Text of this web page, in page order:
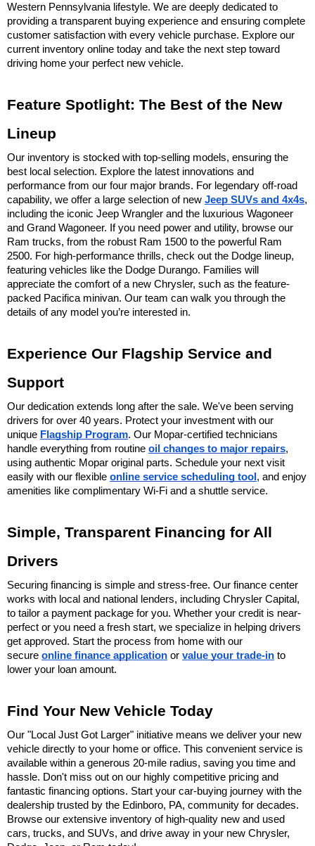
Western Pennsylvania lifestyle. We are deeply dedicated to
providing a transparent buying experience and ensuring complete
customer satisfaction with every vehicle purchase. Explore our
current inventory online today and take the next step toward
driving home your perfect new vehicle.
Feature Spotlight: The Best of the New
Lineup
Our inventory is stocked with top-selling models, ensuring the
best local selection. Explore the latest innovations and
performance from our four major brands. For legendary off-road
capability, we offer a large selection of new Jeep SUVs and 4x4s,
including the iconic Jeep Wrangler and the luxurious Wagoneer
and Grand Wagoneer. If you need power and utility, browse our
Ram trucks, from the robust Ram 1500 to the powerful Ram
2500. For high-performance thrills, check out the Dodge lineup,
featuring vehicles like the Dodge Durango. Families will
appreciate the comfort of a new Chrysler, such as the feature-
packed Pacifica minivan. Our team can walk you through the
details of any model you’re interested in.
Experience Our Flagship Service and
Support
Our dedication extends long after the sale. We've been serving
drivers for over 40 years. Protect your investment with our
unique Flagship Program. Our Mopar-certified technicians
handle everything from routine oil changes to major repairs,
using authentic Mopar original parts. Schedule your next visit
easily with our flexible online service scheduling tool , and enjoy
amenities like complimentary Wi-Fi and a shuttle service.
Simple, Transparent Financing for All
Drivers
Securing financing is simple and stress-free. Our finance center
works with local and national lenders, including Chrysler Capital,
to tailor a payment package for you. Whether your credit is near-
perfect or you need a fresh start, we specialize in helping drivers
get approved. Start the process from home with our
secure online finance application or value your trade-in to
lower your loan amount.
Find Your New Vehicle Today
Our "Local Just Got Larger" initiative means we deliver your new
vehicle directly to your home or office. This convenient service is
available within a generous 20-mile radius, saving you time and
hassle. Don't miss out on our highly competitive pricing and
fantastic financing options. Start your car-buying journey with the
dealership trusted by the Edinboro, PA, community for decades.
Browse our extensive inventory of high-quality new and used
cars, trucks, and SUVs, and drive away in your new Chrysler,